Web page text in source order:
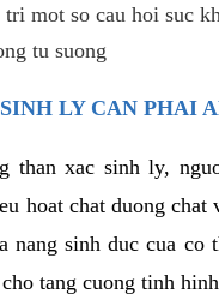
tri mot so cau hoi suc
tu suong
LY CAN PHAI
than xac sinh ly,
hoat chat duong chat
nang sinh duc cua co
tang cuong tinh